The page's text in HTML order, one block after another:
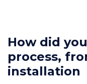
How did
process,
installation